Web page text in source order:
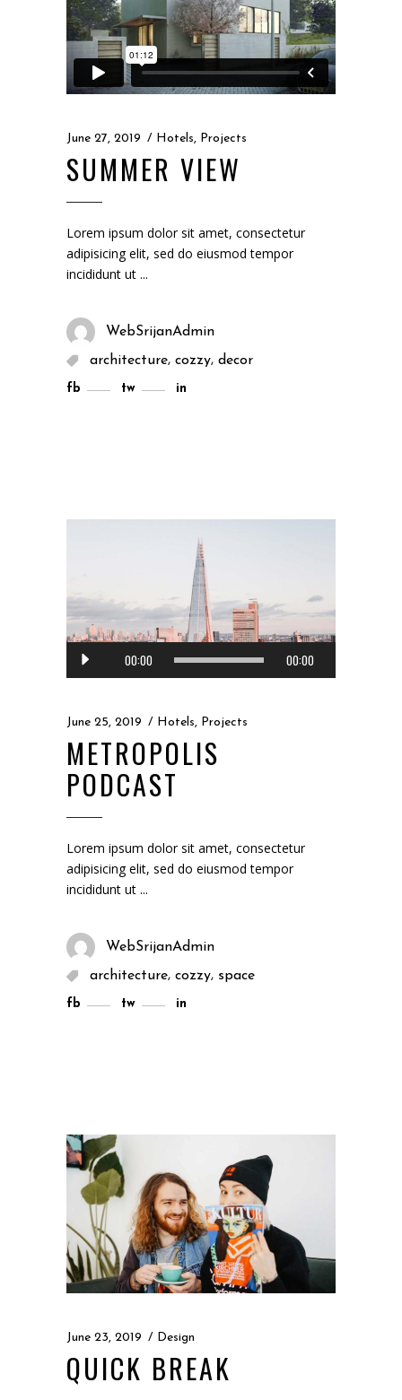
June 27, 2019 Hotels, Projects
SUMMER VIEW
Lorem ipsum dolor sit amet, consectetur
adipisicing elit, sed do eiusmod tempor
incididunt ut
WebSrijanAdmin
architecture, cozzy, decor
fb tw in
Audio
00:00 00:00
June 25, 2019 Hotels, Projects
METROPOLIS
PODCAST
Lorem ipsum dolor sit amet, consectetur
adipisicing elit, sed do eiusmod tempor
incididunt ut
WebSrijanAdmin
architecture, cozzy, space
fb tw in
June 23, 2019 Design
QUICK BREAK